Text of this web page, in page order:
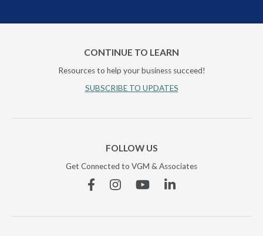
CONTINUE TO LEARN
Resources to help your business succeed!
SUBSCRIBE TO UPDATES
FOLLOW US
Get Connected to VGM & Associates
FacebookInstagramYouTubeLinkedin